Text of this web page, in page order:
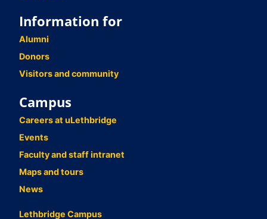
Information for
Alumni
Donors
Visitors and community
Campus
Careers at uLethbridge
Events
Faculty and staff intranet
Maps and tours
News
Lethbridge Campus